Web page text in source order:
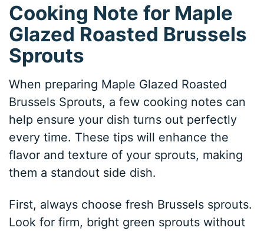
Cooking Note for Maple
Glazed Roasted Brussels
Sprouts
When preparing Maple Glazed Roasted
Brussels Sprouts, a few cooking notes can
help ensure your dish turns out perfectly
every time. These tips will enhance the
flavor and texture of your sprouts, making
them a standout side dish.
First, always choose fresh Brussels sprouts.
Look for firm, bright green sprouts without